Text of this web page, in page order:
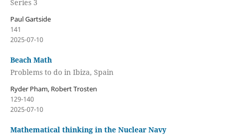
Series 3
Paul Gartside
141
2025-07-10
Beach Math
Problems to do in Ibiza, Spain
Ryder Pham, Robert Trosten
129-140
2025-07-10
Mathematical thinking in the Nuclear Navy